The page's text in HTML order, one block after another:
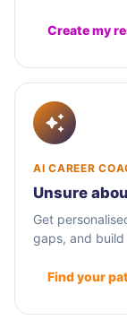
Create my
AI CAREER
Unsure
Get
gaps, and
Find your